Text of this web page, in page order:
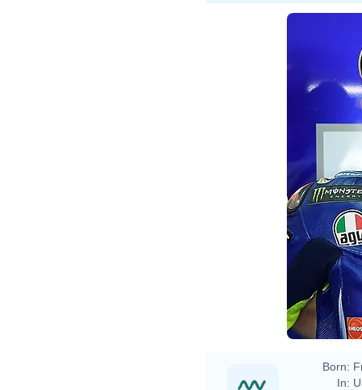
Born:
In: